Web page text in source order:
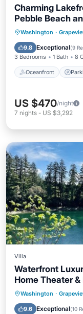
Charming
Pebble Beach
Washington ·
9.8 Exceptional(9
3 Bedrooms 1 Bath 8
Oceanfront
Balcony/
US $470/night
7 nights - US $3,292
Villa
Waterfront
Home Theater &
Washington ·
9.6 Exceptional(10
Ocean